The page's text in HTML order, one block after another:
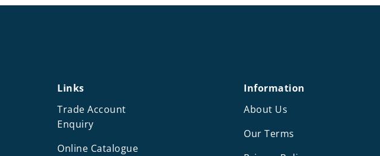
Links
Trade Account
Enquiry
Online Catalogue
Information
About Us
Our Terms